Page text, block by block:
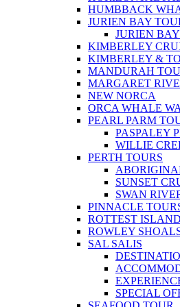
HUMBBACK
JURIEN BAY
JURIEN
KIMBERLEY
KIMBERLEY &
MANDURAH
MARGARET
NEW NORCA
ORCA WHALE
PEARL PARM
PASPALEY
WILLIE
PERTH TOURS
SUNSET
SWAN
PINNACLE
ROTTEST
ROWLEY
SAL SALIS
SPECIAL